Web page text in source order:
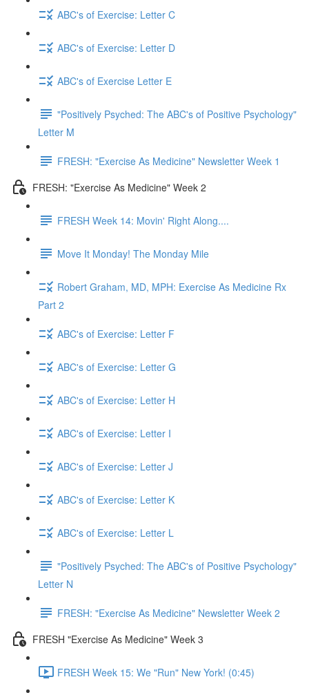
ABC's of Exercise: Letter C
ABC's of Exercise: Letter D
ABC's of Exercise Letter E
"Positively Psyched: The ABC's of Positive Psychology"
Letter M
FRESH: "Exercise As Medicine" Newsletter Week 1
FRESH: "Exercise As Medicine" Week 2
FRESH Week 14: Movin' Right Along....
Move It Monday! The Monday Mile
Robert Graham, MD, MPH: Exercise As Medicine Rx
Part 2
ABC's of Exercise: Letter F
ABC's of Exercise: Letter G
ABC's of Exercise: Letter H
ABC's of Exercise: Letter I
ABC's of Exercise: Letter J
ABC's of Exercise: Letter K
ABC's of Exercise: Letter L
"Positively Psyched: The ABC's of Positive Psychology"
Letter N
FRESH: "Exercise As Medicine" Newsletter Week 2
FRESH "Exercise As Medicine" Week 3
FRESH Week 15: We "Run" New York! (0:45)